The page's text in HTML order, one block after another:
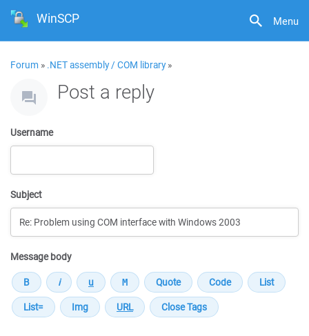
Menu
WinSCP
Forum » .NET assembly / COM library»
Post a reply
Username
Subject
Message body